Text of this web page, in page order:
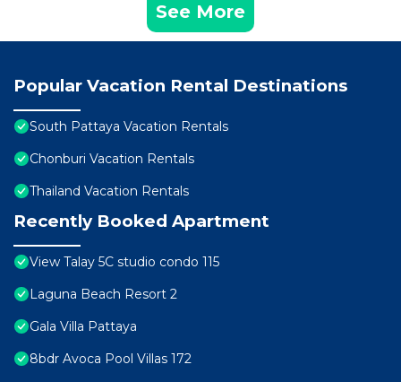
See More
Popular Vacation Rental Destinations
South Pattaya Vacation Rentals
Chonburi Vacation Rentals
Thailand Vacation Rentals
Recently Booked Apartment
View Talay 5C studio condo 115
Laguna Beach Resort 2
Gala Villa Pattaya
8bdr Avoca Pool Villas 172